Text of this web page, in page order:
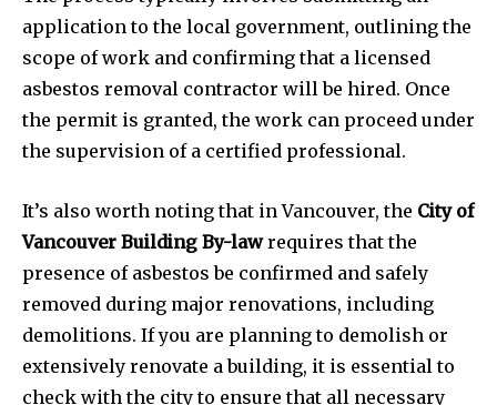
application to the local government, outlining the
scope of work and confirming that a licensed
asbestos removal contractor will be hired. Once
the permit is granted, the work can proceed under
the supervision of a certified professional.
It’s also worth noting that in Vancouver, the City of
Vancouver Building By-lawrequires that the
presence of asbestos be confirmed and safely
removed during major renovations, including
demolitions. If you are planning to demolish or
extensively renovate a building, it is essential to
check with the city to ensure that all necessary